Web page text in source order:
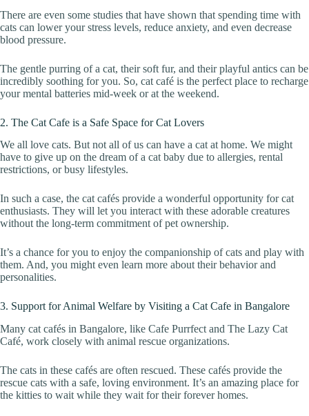
There are even some studies that have shown that spending time with
cats can lower your stress levels, reduce anxiety, and even decrease
blood pressure.
The gentle purring of a cat, their soft fur, and their playful antics can be
incredibly soothing for you. So, cat café is the perfect place to recharge
your mental batteries mid-week or at the weekend.
2. The Cat Cafe is a Safe Space for Cat Lovers
We all love cats. But not all of us can have a cat at home. We might
have to give up on the dream of a cat baby due to allergies, rental
restrictions, or busy lifestyles.
In such a case, the cat cafés provide a wonderful opportunity for cat
enthusiasts. They will let you interact with these adorable creatures
without the long-term commitment of pet ownership.
It’s a chance for you to enjoy the companionship of cats and play with
them. And, you might even learn more about their behavior and
personalities.
3. Support for Animal Welfare by Visiting a Cat Cafe in Bangalore
Many cat cafés in Bangalore, like Cafe Purrfect and The Lazy Cat
Café, work closely with animal rescue organizations.
The cats in these cafés are often rescued. These cafés provide the
rescue cats with a safe, loving environment. It’s an amazing place for
the kitties to wait while they wait for their forever homes.